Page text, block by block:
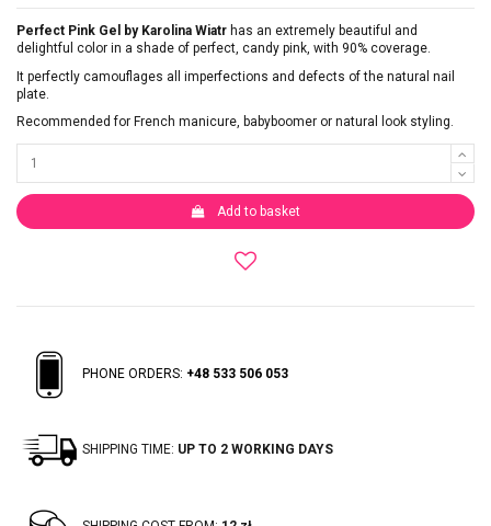
Perfect Pink Gel by Karolina Wiatr has an extremely beautiful and
delightful color in a shade of perfect, candy pink, with 90% coverage.
It perfectly camouflages all imperfections and defects of the natural nail
plate.
Recommended for French manicure, babyboomer or natural look styling.
Add to basket
PHONE ORDERS: +48 533 506 053
SHIPPING TIME: UP TO 2 WORKING DAYS